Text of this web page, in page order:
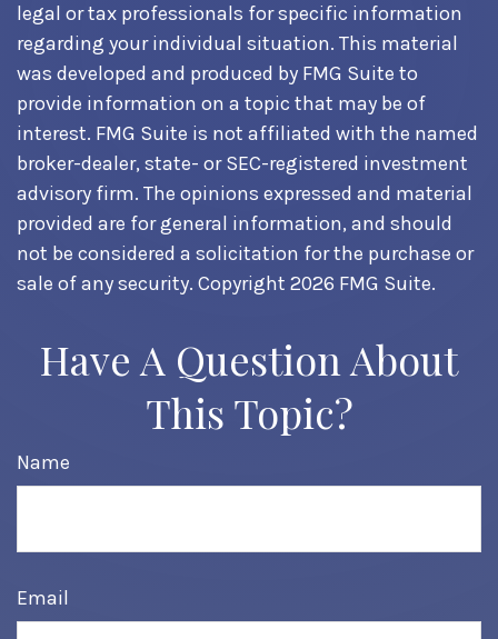
legal or tax professionals for specific information
regarding your individual situation. This material
was developed and produced by FMG Suite to
provide information on a topic that may be of
interest. FMG Suite is not affiliated with the named
broker-dealer, state- or SEC-registered investment
advisory firm. The opinions expressed and material
provided are for general information, and should
not be considered a solicitation for the purchase or
sale of any security. Copyright 2026 FMG Suite.
Have A Question About
This Topic?
Name
Email